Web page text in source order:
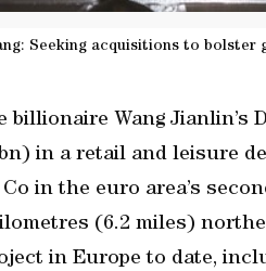
Seeking acquisitions to bolster
Wang Jianlin’s
in a retail and leisure
in the euro area’s
(6.2 miles)
in Europe to date,